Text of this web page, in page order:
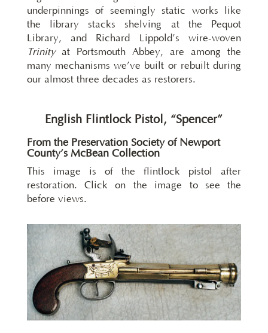
underpinnings of seemingly static works like
the library stacks shelving at the Pequot
Library, and Richard Lippold’s wire-woven
Trinityat Portsmouth Abbey, are among the
many mechanisms we’ve built or rebuilt during
our almost three decades as restorers.
English Flintlock Pistol, “Spencer”
From the Preservation Society of Newport
County’s McBean Collection
This image is of the flintlock pistol after
restoration. Click on the image to see the
before views.